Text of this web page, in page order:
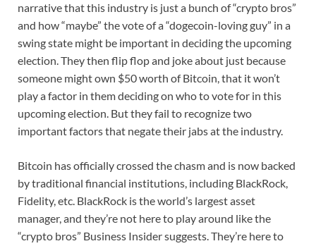
narrative that this industry is just a bunch of “crypto bros”
and how “maybe” the vote of a “dogecoin-loving guy” in a
swing state might be important in deciding the upcoming
election. They then flip flop and joke about just because
someone might own $50 worth of Bitcoin, that it won’t
play a factor in them deciding on who to vote for in this
upcoming election. But they fail to recognize two
important factors that negate their jabs at the industry.
Bitcoin has officially crossed the chasm and is now backed
by traditional financial institutions, including BlackRock,
Fidelity, etc. BlackRock is the world’s largest asset
manager, and they’re not here to play around like the
“crypto bros” Business Insider suggests. They’re here to